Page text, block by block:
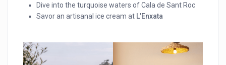
Dive into the turquoise waters of Cala de Sant Roc
Savor an artisanal ice cream at L’Enxata